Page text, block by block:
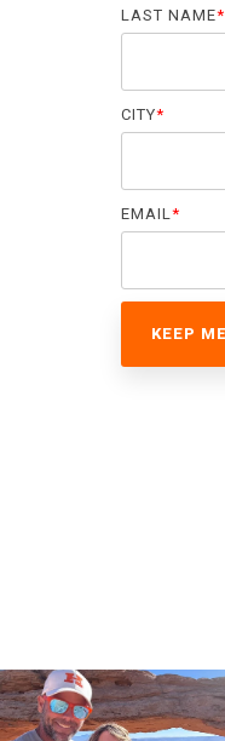
LAST NAME*
CITY*
EMAIL*